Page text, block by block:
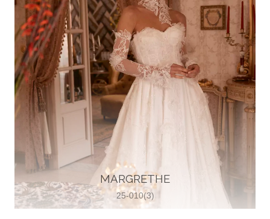
38598803704
View on Map
Vjencanice Mila
Brnaze 68 21230 , Sinj, Croatia
385 91 552 4353
View on Map
MARGRETHE
25-010(3)